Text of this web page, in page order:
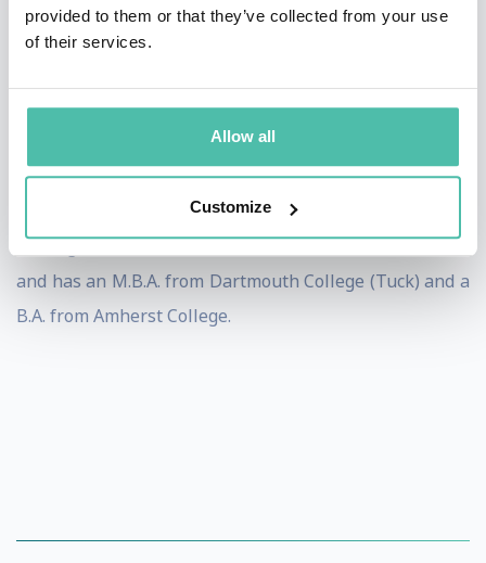
provided to them or that they’ve collected from your use
of their services.
Allow all
Customize
Development at Sega.com, and as Vice President of
Product Development at two successful startups:
Creative Wonders (an Electronic Arts/Disneyjoint
venture sold to The Learning Company) and
FamilyWonder (an entertainment destination sold to
He began his career as a Producer at Electronic Arts,
and has an M.B.A. from Dartmouth College (Tuck) and a
B.A. from Amherst College.